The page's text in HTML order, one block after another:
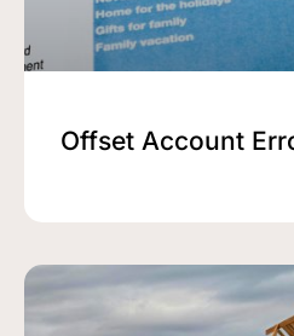
Offset Account